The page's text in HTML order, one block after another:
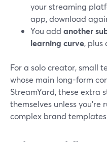
your streaming
app, download
You add another
learning curve, plus
For a solo creator, small
whose main long-form
StreamYard, these extra
themselves unless
complex brand